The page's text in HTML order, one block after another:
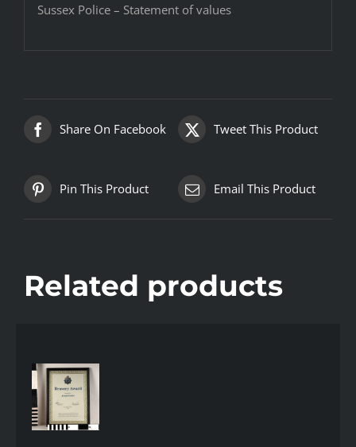
Sussex Police – Statement of values
Share On Facebook Tweet This Product
Pin This Product Email This Product
Related products